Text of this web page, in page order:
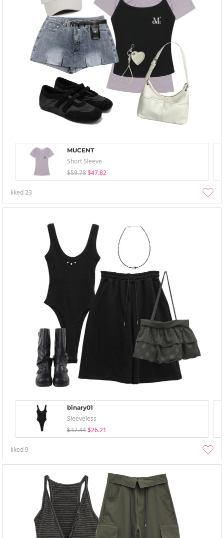
MUCENT
Short Sleeve
$59.78 $47.82
liked23
binary01
Sleeveless
$37.44 $26.21
liked9